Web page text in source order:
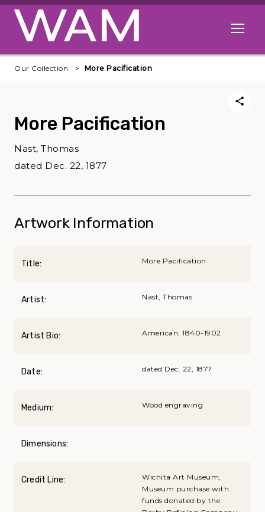
Skip to main content
Open
Our Collection More Pacification
More Pacification
Nast, Thomas
dated Dec. 22, 1877
Artwork Information
Title: More Pacification
Artist: Nast, Thomas
Artist Bio: American, 1840-1902
Date: dated Dec. 22, 1877
Medium: Wood engraving
Dimensions:
Credit Line:
Wichita Art Museum,
Museum purchase with
funds donated by the